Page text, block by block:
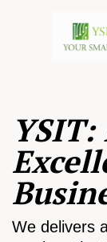
We delivers